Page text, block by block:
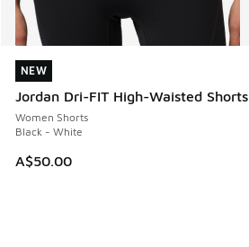
NEW
Jordan Dri-FIT High-Waisted Shorts
Women Shorts
Black - White
A$50.00
NEW